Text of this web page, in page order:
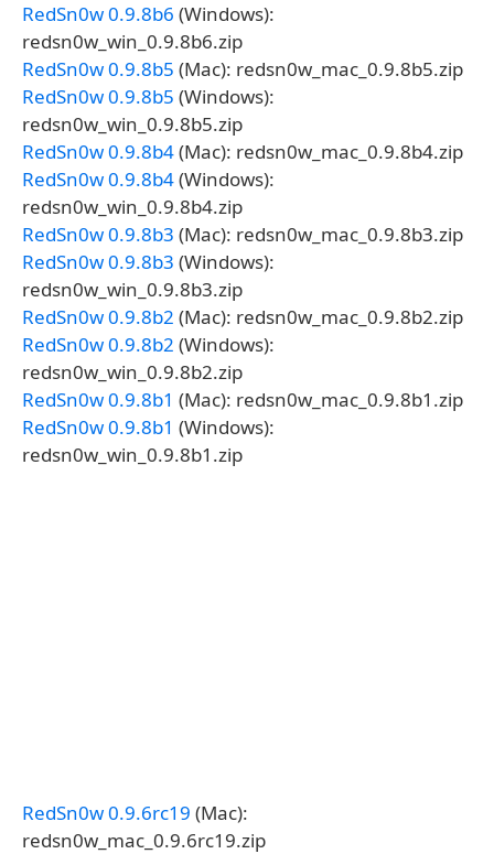
RedSn0w 0.9.8b6 (Windows):
redsn0w_win_0.9.8b6.zip
RedSn0w 0.9.8b5 (Mac): redsn0w_mac_0.9.8b5.zip
RedSn0w 0.9.8b5 (Windows):
redsn0w_win_0.9.8b5.zip
RedSn0w 0.9.8b4(Mac): redsn0w_mac_0.9.8b4.zip
RedSn0w 0.9.8b4(Windows):
redsn0w_win_0.9.8b4.zip
RedSn0w 0.9.8b3 (Mac): redsn0w_mac_0.9.8b3.zip
RedSn0w 0.9.8b3 (Windows):
redsn0w_win_0.9.8b3.zip
RedSn0w 0.9.8b2 (Mac): redsn0w_mac_0.9.8b2.zip
RedSn0w 0.9.8b2 (Windows):
redsn0w_win_0.9.8b2.zip
RedSn0w 0.9.8b1 (Mac): redsn0w_mac_0.9.8b1.zip
RedSn0w 0.9.8b1 (Windows):
redsn0w_win_0.9.8b1.zip
RedSn0w 0.9.6rc19 (Mac):
redsn0w_mac_0.9.6rc19.zip